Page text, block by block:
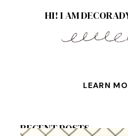
HI! I AM
LEARN
RECENT POSTS